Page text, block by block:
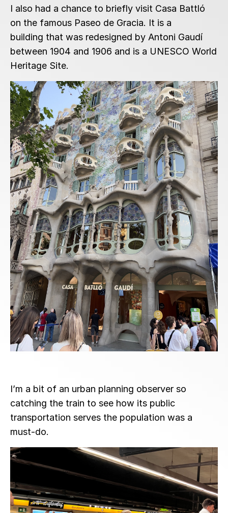
I also had a chance to briefly visit Casa Battló
on the famous Paseo de Gracia. It is a
building that was redesigned by Antoni Gaudí
between 1904 and 1906 and is a UNESCO World
Heritage Site.
I’m a bit of an urban planning observer so
catching the train to see how its public
transportation serves the population was a
must-do.